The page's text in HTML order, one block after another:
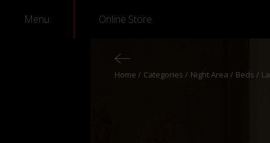
Menu Online Store
Home Categories Night Area Beds